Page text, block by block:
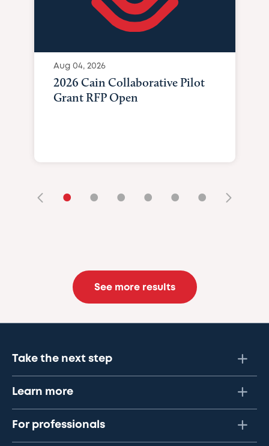
Aug 04, 2026
2026 Cain Collaborative Pilot
Grant RFP Open
• • • • • •
See more results
Take the next step
Learn more
For professionals